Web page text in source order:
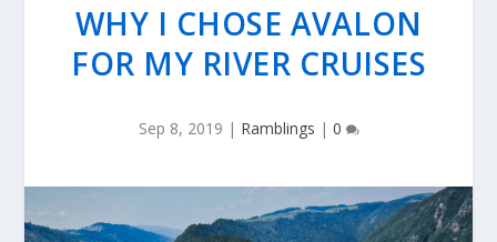
WHY I CHOSE AVALON
FOR MY RIVER CRUISES
Sep 8, 2019 | Ramblings | 0